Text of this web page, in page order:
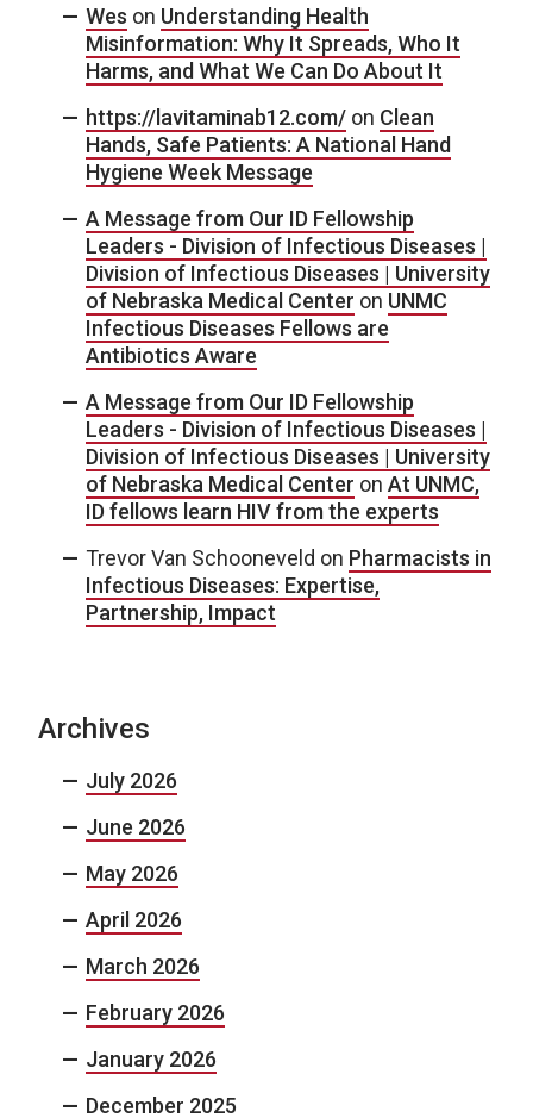
Wes on Understanding Health
Misinformation: Why It Spreads, Who It
Harms, and What We Can Do About It
https://lavitaminab12.com/ on Clean
Hands, Safe Patients: A National Hand
Hygiene Week Message
A Message from Our ID Fellowship
Leaders - Division of Infectious Diseases |
Division of Infectious Diseases | University
of Nebraska Medical Center on UNMC
Infectious Diseases Fellows are
Antibiotics Aware
A Message from Our ID Fellowship
Leaders - Division of Infectious Diseases |
Division of Infectious Diseases | University
of Nebraska Medical Center on At UNMC,
ID fellows learn HIV from the experts
Trevor Van Schooneveld on Pharmacists in
Infectious Diseases: Expertise,
Partnership, Impact
Archives
July 2026
June 2026
May 2026
April 2026
March 2026
February 2026
January 2026
December 2025